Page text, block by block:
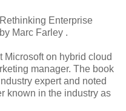
Enterprise
Marc Farley .
Microsoft on hybrid cloud
manager. The book
expert and noted
known in the industry as